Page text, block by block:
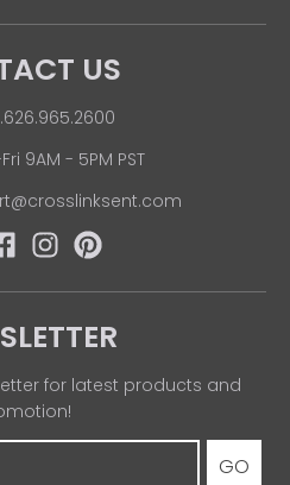
US
9AM - 5PM PST
for latest products and
GO